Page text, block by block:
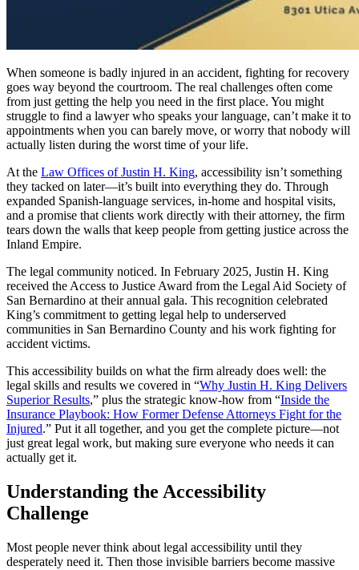
When someone is badly injured in an accident, fighting for recovery
goes way beyond the courtroom. The real challenges often come
from just getting the help you need in the first place. You might
struggle to find a lawyer who speaks your language, can’t make it to
appointments when you can barely move, or worry that nobody will
actually listen during the worst time of your life.
At the Law Offices of Justin H. King, accessibility isn’t something
they tacked on later—it’s built into everything they do. Through
expanded Spanish-language services, in-home and hospital visits,
and a promise that clients work directly with their attorney, the firm
tears down the walls that keep people from getting justice across the
Inland Empire.
The legal community noticed. In February 2025, Justin H. King
received the Access to Justice Award from the Legal Aid Society of
San Bernardino at their annual gala. This recognition celebrated
King’s commitment to getting legal help to underserved
communities in San Bernardino County and his work fighting for
accident victims.
This accessibility builds on what the firm already does well: the
legal skills and results we covered in “Why Justin H. King Delivers
Superior Results,” plus the strategic know-how from “Inside the
Insurance Playbook: How Former Defense Attorneys Fight for the
Injured.” Put it all together, and you get the complete picture—not
just great legal work, but making sure everyone who needs it can
actually get it.
Understanding the Accessibility
Challenge
Most people never think about legal accessibility until they
desperately need it. Then those invisible barriers become massive